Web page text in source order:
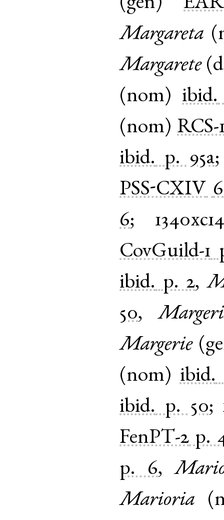
Margareta (
Margarete(
(nom) ibid.
(nom) RCS-
ibid. p. 95a
PSS-CXIV 6
6;
CovGuild-1
ibid. p. 2,
50,
Margerie(
(nom) ibid.
ibid. p. 50;
FenPT-2 p.
p. 6,
Marioria (